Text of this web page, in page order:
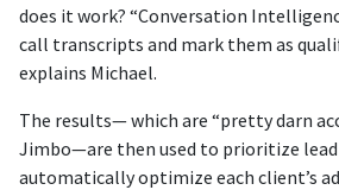
does it work? “Conversation
call transcripts and mark them as
explains Michael.
The results— which are “pretty darn
Jimbo—are then used to prioritize
automatically optimize each client’s ad